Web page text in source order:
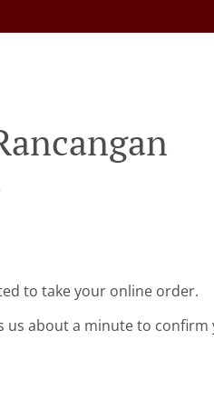
to take your online order.
us about a minute to confirm